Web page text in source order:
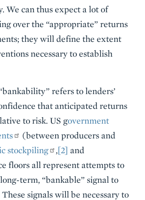
We can thus expect a lot of
over the “appropriate” returns
they will define the extent
necessary to establish
refers to lenders’
that anticipated returns
to risk. US government
(between producers and
stockpiling ,[2] and
floors all represent attempts to
term, “bankable” signal to
signals will be necessary to